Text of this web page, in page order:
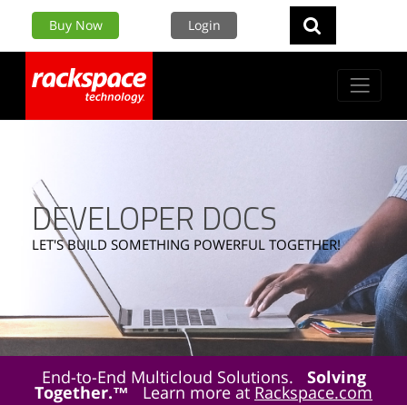
Buy Now Login
DEVELOPER DOCS
LET'S BUILD SOMETHING POWERFUL TOGETHER!
End-to-End Multicloud Solutions. Solving
Together.™ Learn more at Rackspace.com